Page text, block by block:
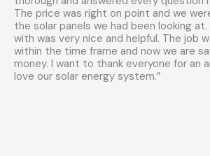
The price was right on point and we
the solar panels we had been looking
with was very nice and helpful. The job
within the time frame and now we are
money. I want to thank everyone for an
love our solar energy system.”